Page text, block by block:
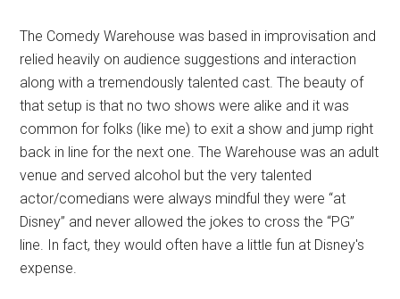
The Comedy Warehouse was based in improvisation and
relied heavily on audience suggestions and interaction
along with a tremendously talented cast. The beauty of
that setup is that no two shows were alike and it was
common for folks (like me) to exit a show and jump right
back in line for the next one. The Warehouse was an adult
venue and served alcohol but the very talented
actor/comedians were always mindful they were “at
Disney” and never allowed the jokes to cross the “PG”
line. In fact, they would often have a little fun at Disney's
expense.